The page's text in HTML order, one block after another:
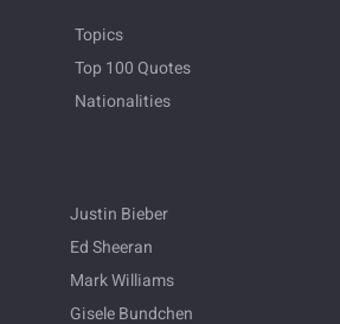
Topics
Top 100 Quotes
Nationalities
Justin Bieber
Ed Sheeran
Mark Williams
Gisele Bundchen